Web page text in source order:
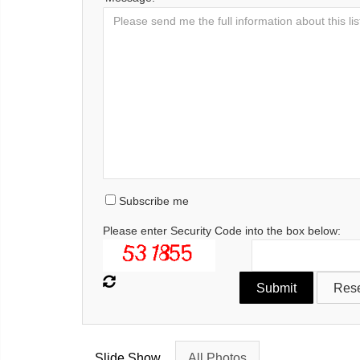
Subscribe me
Please enter Security Code into the box below: